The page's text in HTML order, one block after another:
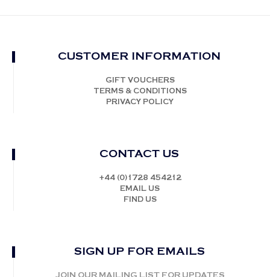
CUSTOMER INFORMATION
GIFT VOUCHERS
TERMS & CONDITIONS
PRIVACY POLICY
CONTACT US
+44 (0)1728 454212
EMAIL US
FIND US
SIGN UP FOR EMAILS
JOIN OUR MAILING LIST FOR UPDATES